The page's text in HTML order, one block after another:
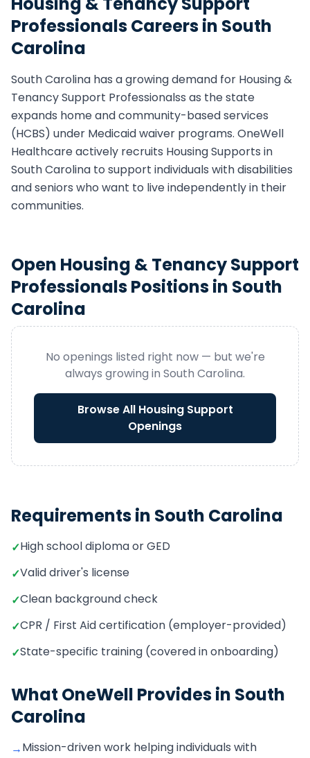
ProfessionalsCareers in South
Carolina
South Carolina has a growing demand for Housing &
Tenancy Support Professionalss as the state
expands home and community-based services
(HCBS) under Medicaid waiver programs. OneWell
Healthcare actively recruits Housing Supports in
South Carolina to support individuals with disabilities
and seniors who want to live independently in their
communities.
Open Housing & Tenancy Support
ProfessionalsPositions in South
Carolina
No openings listed right now — but we're
always growing in South Carolina.
Browse All Housing Support
Openings
Requirements in South Carolina
✓High school diploma or GED
✓Valid driver's license
✓Clean background check
✓CPR / First Aid certification (employer-provided)
✓State-specific training (covered in onboarding)
What OneWell Provides in South
Carolina
→Mission-driven work helping individuals with